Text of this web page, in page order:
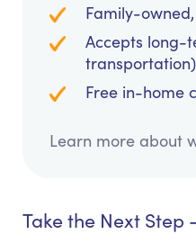
Family-
Accepts long-
transportation)
Free in-home
Learn more about
Take the Next Step